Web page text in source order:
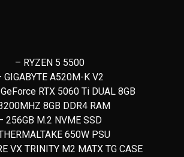
– RYZEN 5 5500
GIGABYTE A520M-K V2
RTX 5060 Ti DUAL 8GB
8GB DDR4 RAM
256GB M.2 NVME SSD
650W PSU
VX TRINITY M2 MATX TG CASE